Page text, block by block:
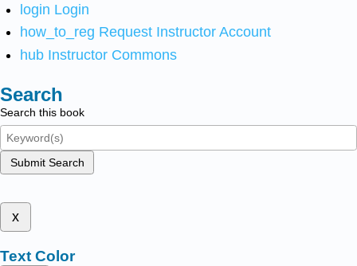
login Login
how_to_reg Request Instructor Account
hub Instructor Commons
Search
Search this book
Submit Search
x
Text Color